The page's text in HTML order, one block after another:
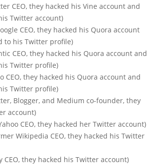
CEO, they hacked his Vine account and
Twitter account)
CEO, they hacked his Quora account
to his Twitter profile)
CEO, they hacked his Quora account and
Twitter profile)
CEO, they hacked his Quora account and
Twitter profile)
Blogger, and Medium co-founder, they
account)
CEO, they hacked her Twitter account)
Wikipedia CEO, they hacked his Twitter
CEO, they hacked his Twitter account)